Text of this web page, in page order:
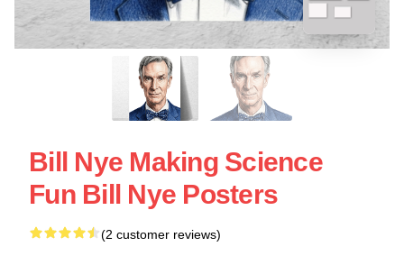
Bill Nye Making Science
Fun Bill Nye Posters
(2 customer reviews)